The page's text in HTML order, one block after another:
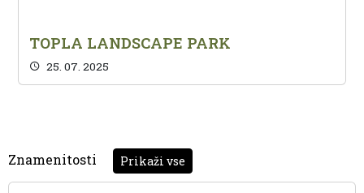
TOPLA LANDSCAPE PARK
25. 07. 2025
Znamenitosti Prikaži vse